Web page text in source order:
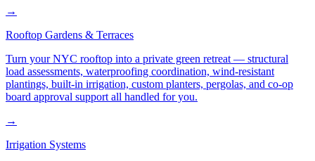
→
Rooftop Gardens & Terraces
Turn your NYC rooftop into a private green retreat — structural
load assessments, waterproofing coordination, wind-resistant
plantings, built-in irrigation, custom planters, pergolas, and co-op
board approval support all handled for you.
→
Irrigation Systems